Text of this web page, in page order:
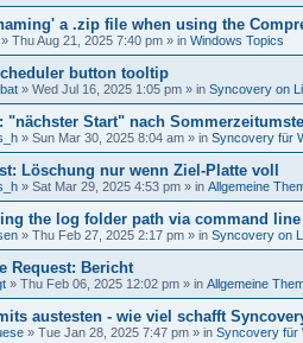
a .zip file when using the
» Thu Aug 21, 2025 7:40 pm » in Windows Topics
button tooltip
» Wed Jul 16, 2025 1:05 pm » in Syncovery on
"nächster Start" nach
» Sun Mar 30, 2025 8:04 am » in Syncovery für
Löschung nur wenn Ziel-Platte voll
» Sat Mar 29, 2025 4:53 pm » in Allgemeine
the log folder path via command line
» Thu Feb 27, 2025 2:17 pm » in Syncovery on
Request: Bericht
» Thu Feb 06, 2025 12:02 pm » in Allgemeine
austesten - wie viel schafft
» Tue Jan 28, 2025 7:47 pm » in Syncovery für